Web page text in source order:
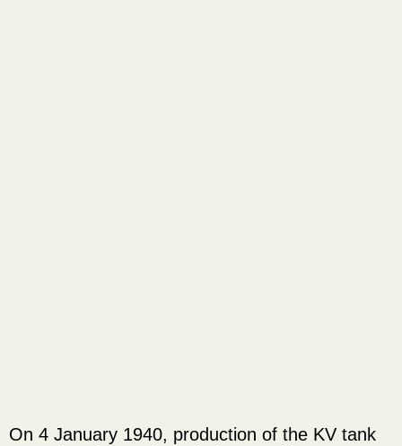
On 4 January 1940, production of the KV tank